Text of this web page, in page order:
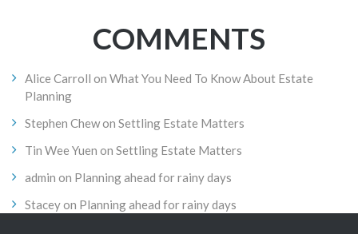
COMMENTS
Alice Carroll on What You Need To Know About Estate
Planning
Stephen Chewon Settling Estate Matters
Tin Wee Yuen on Settling Estate Matters
admin on Planning ahead for rainy days
Staceyon Planning ahead for rainy days